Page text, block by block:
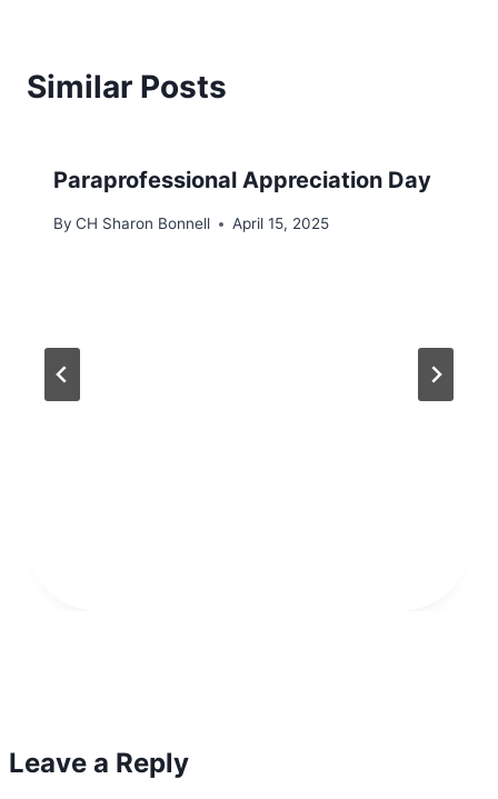
Similar Posts
Paraprofessional Appreciation Day
By CH Sharon Bonnell April 15, 2025
Leave a Reply